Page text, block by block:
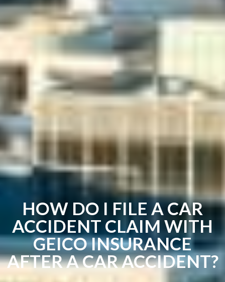
HOW DO I FILE A CAR
ACCIDENT CLAIM WITH
GEICO INSURANCE
AFTER A CAR ACCIDENT?